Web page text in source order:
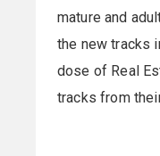
mature and
the new tracks
dose of Real
tracks from